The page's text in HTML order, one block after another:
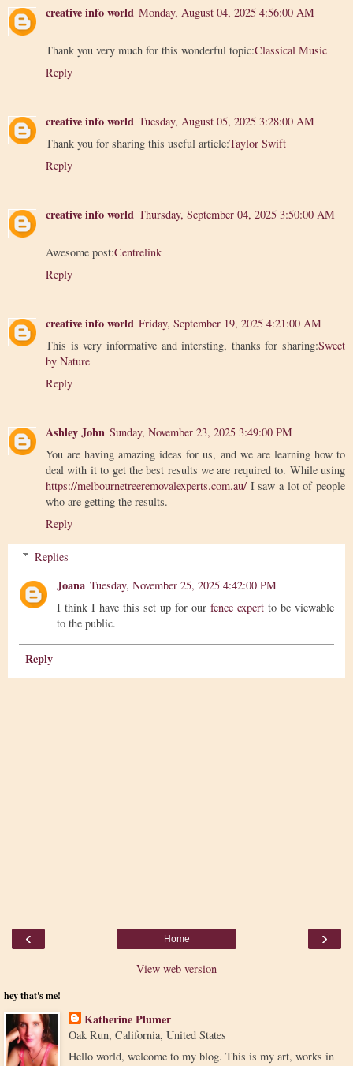
creative info world Monday, August 04, 2025 4:56:00 AM
Thank you very much for this wonderful topic:Classical Music
Reply
creative info world Tuesday, August 05, 2025 3:28:00 AM
Thank you for sharing this useful article:Taylor Swift
Reply
creative info world Thursday, September 04, 2025 3:50:00 AM
Awesome post:Centrelink
Reply
creative info world Friday, September 19, 2025 4:21:00 AM
This is very informative and intersting, thanks for sharing:Sweet
by Nature
Reply
Ashley John Sunday, November 23, 2025 3:49:00 PM
You are having amazing ideas for us, and we are learning how to
deal with it to get the best results we are required to. While using
https://melbournetreeremovalexperts.com.au/ I saw a lot of people
who are getting the results.
Reply
Replies
Joana Tuesday, November 25, 2025 4:42:00 PM
I think I have this set up for our fence expertto be viewable
to the public.
Reply
‹ ›
Home
View web version
hey that's me!
Katherine Plumer
Oak Run, California, United States
Hello world, welcome to my blog. This is my art, works in